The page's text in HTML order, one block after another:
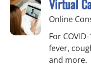
Virtual
Online
For
fever,
and more.